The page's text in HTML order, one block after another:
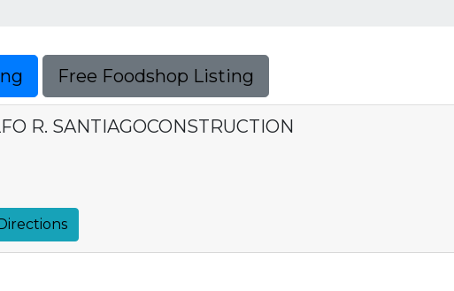
Free Foodshop Listing
R. SANTIAGOCONSTRUCTION